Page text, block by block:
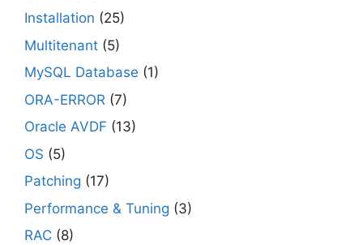
Installation (25)
Multitenant (5)
MySQL Database (1)
ORA-ERROR (7)
Oracle AVDF (13)
OS (5)
Patching (17)
Performance & Tuning (3)
RAC (8)